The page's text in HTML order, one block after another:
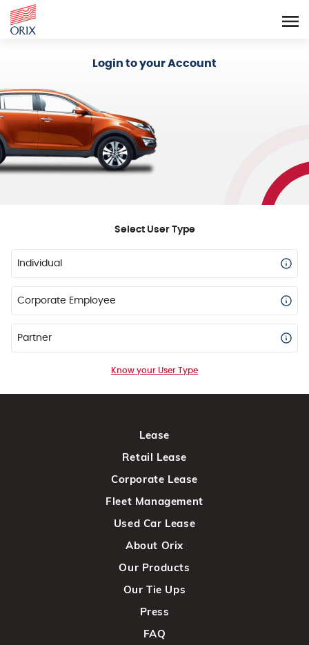
Login to your Account
Select User Type
Individual
Corporate Employee
Partner
Know your User Type
Lease
Retail Lease
Corporate Lease
Fleet Management
Used Car Lease
About Orix
Our Products
Our Tie Ups
Press
FAQ